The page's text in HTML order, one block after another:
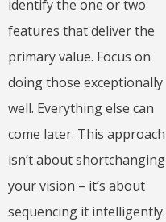
identify the one or two
features that deliver the
primary value. Focus on
doing those exceptionally
well. Everything else can
come later. This approach
isn’t about shortchanging
your vision – it’s about
sequencing it intelligently.